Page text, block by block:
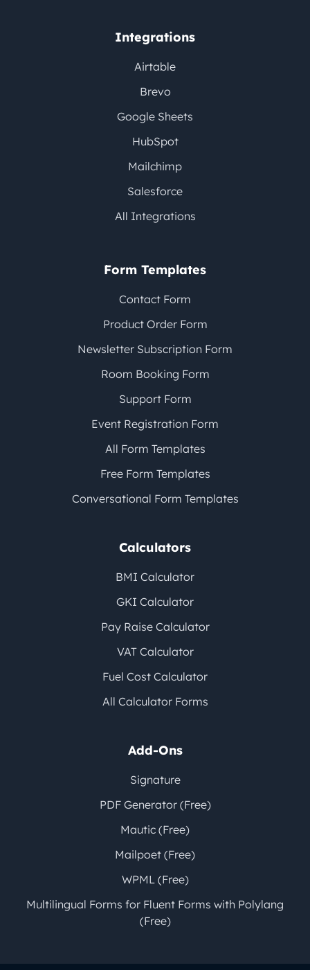
Integrations
Airtable
Brevo
Google Sheets
HubSpot
Mailchimp
Salesforce
All Integrations
Form Templates
Contact Form
Product Order Form
Newsletter Subscription Form
Room Booking Form
Support Form
Event Registration Form
All Form Templates
Free Form Templates
Conversational Form Templates
Calculators
BMI Calculator
GKI Calculator
Pay Raise Calculator
VAT Calculator
Fuel Cost Calculator
All Calculator Forms
Add-Ons
Signature
PDF Generator (Free)
Mautic (Free)
Mailpoet (Free)
WPML (Free)
Multilingual Forms for Fluent Forms with Polylang
(Free)